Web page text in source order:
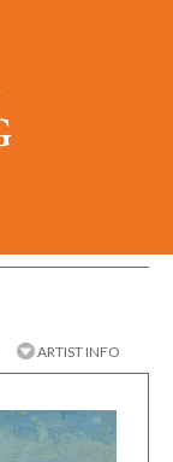
ARTIST INFO